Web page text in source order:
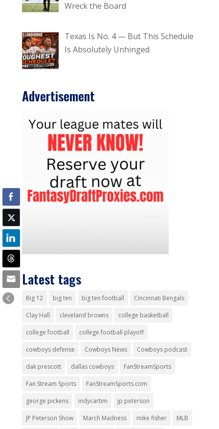
Wreck the Board
Texas Is No. 4 — But This Schedule
Is Absolutely Unhinged
Advertisement
Latest tags
Big 12 big ten big ten football Cincinnati Bengals
Clay Hall cleveland browns college basketball
college football college football playoff
cowboys defense Cowboys News Cowboys podcast
dak prescott dallas cowboys FanStreamSports
Fan Stream Sports FanStreamSports.com
george pickens indycartim jp peterson
JP Peterson Show March Madness mike fisher MLB